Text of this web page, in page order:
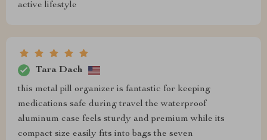
active lifestyle
Tara Dach
this metal pill organizer is fantastic for keeping
medications safe during travel the waterproof
aluminum case feels sturdy and premium while its
compact size easily fits into bags the seven